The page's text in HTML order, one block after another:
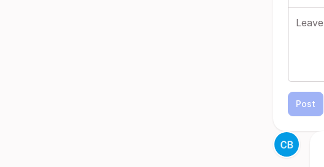
Post